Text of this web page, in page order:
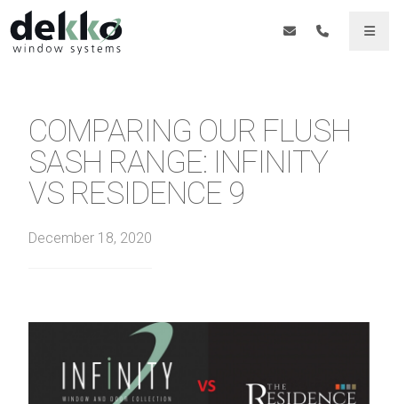
COMPARING OUR FLUSH
SASH RANGE: INFINITY
VS RESIDENCE 9
December 18, 2020